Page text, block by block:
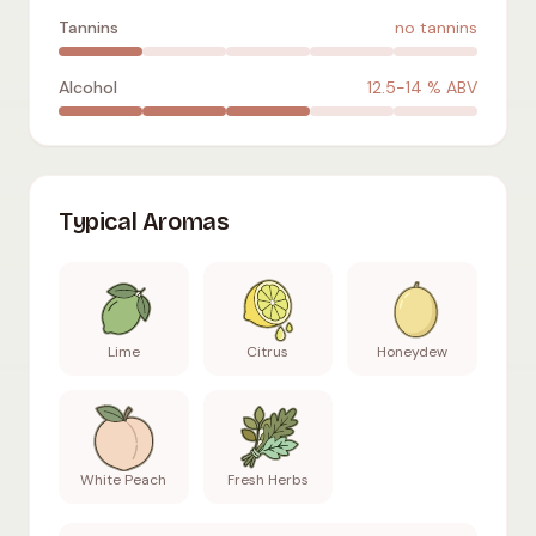
Tannins no tannins
Alcohol 12.5-14 % ABV
Typical Aromas
Lime Citrus Honeydew
White Peach Fresh Herbs